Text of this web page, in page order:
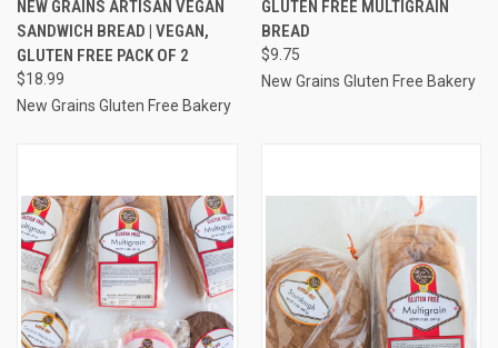
NEW GRAINS ARTISAN VEGAN
SANDWICH BREAD | VEGAN,
GLUTEN FREE PACK OF 2
$18.99
New Grains Gluten Free Bakery
GLUTEN FREE MULTIGRAIN
BREAD
$9.75
New Grains Gluten Free Bakery